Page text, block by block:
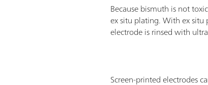
Because bismuth is not
ex situ plating. With ex
electrode is rinsed with
Screen-printed electrodes